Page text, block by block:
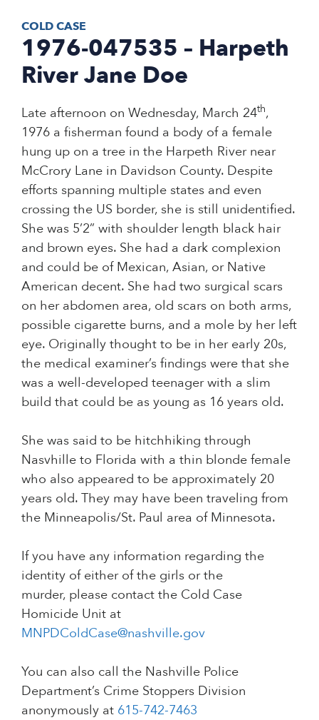
COLD CASE
1976-047535 – Harpeth
River Jane Doe
Late afternoon on Wednesday, March 24th,
1976 a fisherman found a body of a female
hung up on a tree in the Harpeth River near
McCrory Lane in Davidson County. Despite
efforts spanning multiple states and even
crossing the US border, she is still unidentified.
She was 5’2” with shoulder length black hair
and brown eyes. She had a dark complexion
and could be of Mexican, Asian, or Native
American decent. She had two surgical scars
on her abdomen area, old scars on both arms,
possible cigarette burns, and a mole by her left
eye. Originally thought to be in her early 20s,
the medical examiner’s findings were that she
was a well-developed teenager with a slim
build that could be as young as 16 years old.
She was said to be hitchhiking through
Nasvhille to Florida with a thin blonde female
who also appeared to be approximately 20
years old. They may have been traveling from
the Minneapolis/St. Paul area of Minnesota.
If you have any information regarding the
identity of either of the girls or the
murder, please contact the Cold Case
Homicide Unit at
MNPDColdCase@nashville.gov
You can also call the Nashville Police
Department’s Crime Stoppers Division
anonymously at 615-742-7463